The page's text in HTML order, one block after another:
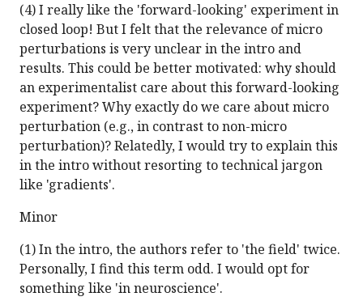
(4) I really like the 'forward-looking' experiment in
closed loop! But I felt that the relevance of micro
perturbations is very unclear in the intro and
results. This could be better motivated: why should
an experimentalist care about this forward-looking
experiment? Why exactly do we care about micro
perturbation (e.g., in contrast to non-micro
perturbation)? Relatedly, I would try to explain this
in the intro without resorting to technical jargon
like 'gradients'.
Minor
(1) In the intro, the authors refer to 'the field' twice.
Personally, I find this term odd. I would opt for
something like 'in neuroscience'.